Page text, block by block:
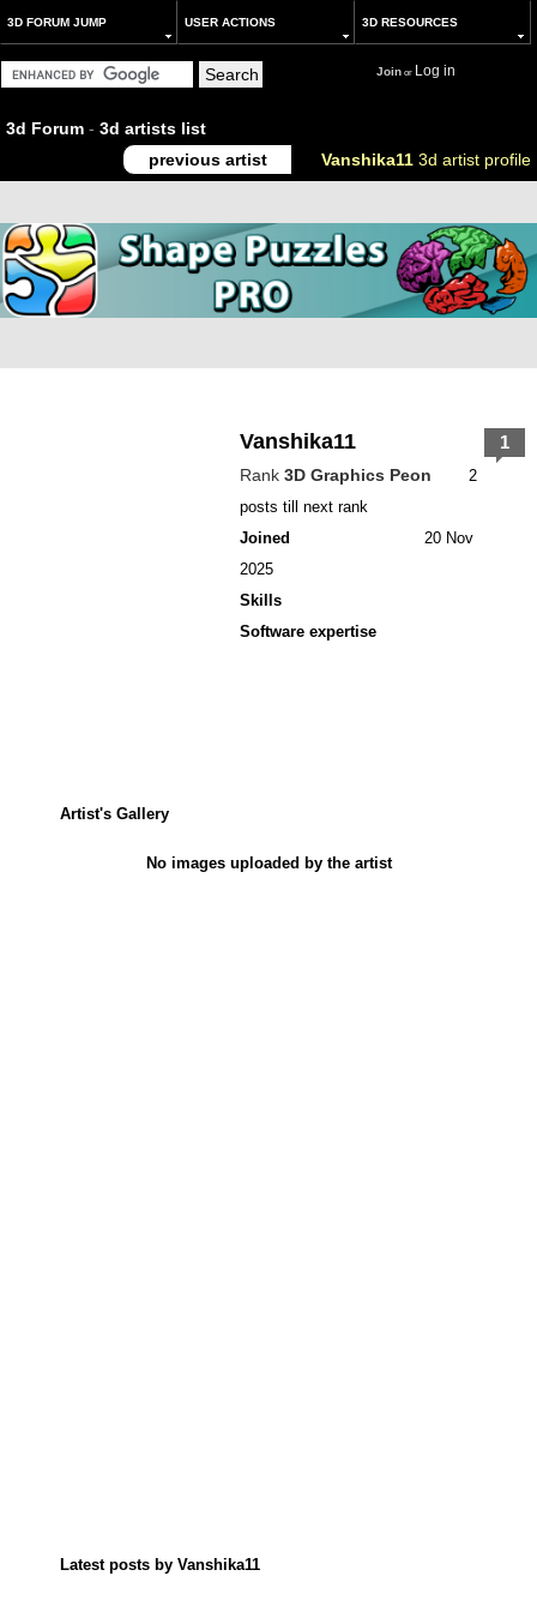
3D FORUM JUMP USER ACTIONS 3D RESOURCES
Joinor Log in
3d Forum - 3d artists list
previous artist
Vanshika11 3d artist profile
Vanshika11
Rank 3D Graphics Peon
2
posts till next rank
Joined
20 Nov
2025
Skills
Software expertise
1
Artist's Gallery
No images uploaded by the artist
Latest posts by Vanshika11